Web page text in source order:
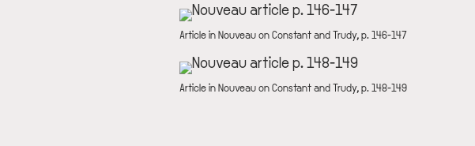
IMAGE
DESCRIPTION
Article in Nouveau on Constant and Trudy, p. 146-147
IMAGE
DESCRIPTION
Article in Nouveau on Constant and Trudy, p. 148-149